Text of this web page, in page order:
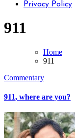
Privacy Policy
911
Home
911
Commentary
911, where are you?